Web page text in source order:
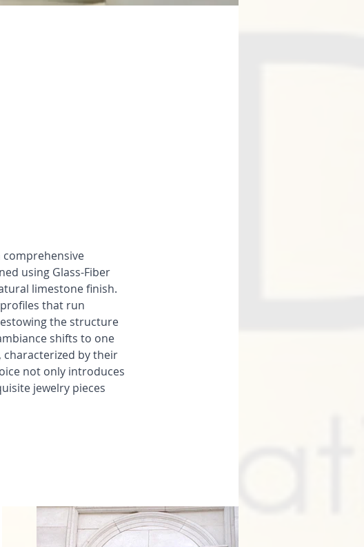
comprehensive
using Glass-Fiber
limestone finish.
that run
the structure
shifts to one
characterized by their
not only introduces
jewelry pieces